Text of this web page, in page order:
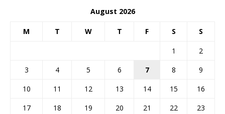
August 2026
M T W T F S S
1
2
3
4 5 6 7 8
9
10
11 12 13 14 15
16
17
18 19 20 21 22
23